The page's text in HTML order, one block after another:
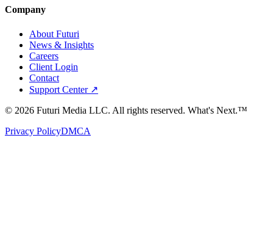
Company
About Futuri
News & Insights
Careers
Client Login
Contact
Support Center ↗
© 2026 Futuri Media LLC. All rights reserved. What's Next.™
Privacy PolicyDMCA